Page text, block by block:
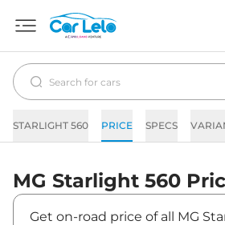
STARLIGHT 560 PRICE SPECS
MG Starlight 560
Get on-road price of all MG